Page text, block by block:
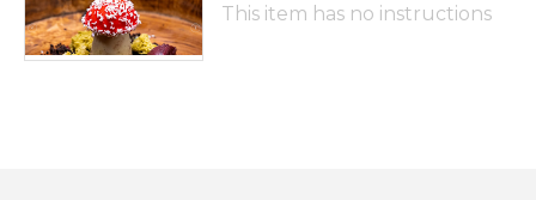
This item has no instructions